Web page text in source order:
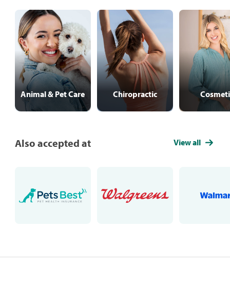
Animal & Pet Care Chiropractic
Also accepted at View all